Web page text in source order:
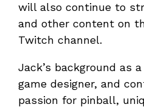
will also continue to
and other content on
Twitch channel.
Jack’s background as
game designer, and
passion for pinball,